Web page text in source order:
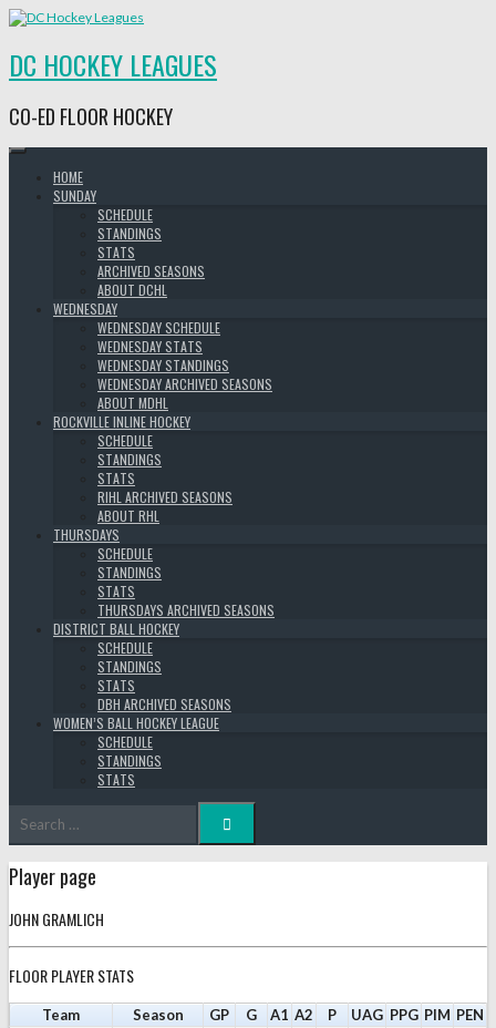
Skip
DC HOCKEY LEAGUES
CO-ED FLOOR HOCKEY
HOME
SUNDAY
SCHEDULE
STANDINGS
STATS
ARCHIVED SEASONS
ABOUT DCHL
WEDNESDAY
WEDNESDAY SCHEDULE
WEDNESDAY STATS
WEDNESDAY STANDINGS
WEDNESDAY ARCHIVED SEASONS
ABOUT MDHL
ROCKVILLE INLINE HOCKEY
SCHEDULE
STANDINGS
STATS
RIHL ARCHIVED SEASONS
ABOUT RHL
THURSDAYS
SCHEDULE
STANDINGS
STATS
THURSDAYS ARCHIVED SEASONS
DISTRICT BALL HOCKEY
SCHEDULE
STANDINGS
STATS
DBH ARCHIVED SEASONS
WOMEN’S BALL HOCKEY LEAGUE
SCHEDULE
STANDINGS
STATS
for:
Player page
JOHN GRAMLICH
FLOOR PLAYER STATS
Team Season GP G A1 A2 P UAG PPG PIM PEN